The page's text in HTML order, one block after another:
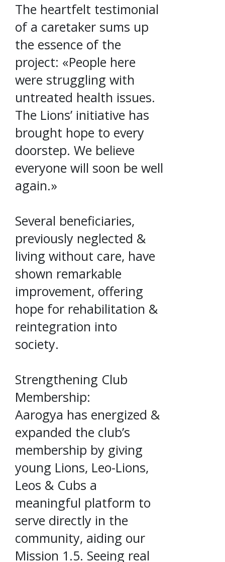
The heartfelt testimonial
of a caretaker sums up
the essence of the
project: «People here
were struggling with
untreated health issues.
The Lions’ initiative has
brought hope to every
doorstep. We believe
everyone will soon be well
again.»
Several beneficiaries,
previously neglected &
living without care, have
shown remarkable
improvement, offering
hope for rehabilitation &
reintegration into
society.
Strengthening Club
Membership:
Aarogya has energized &
expanded the club’s
membership by giving
young Lions, Leo-Lions,
Leos & Cubs a
meaningful platform to
serve directly in the
community, aiding our
Mission 1.5. Seeing real